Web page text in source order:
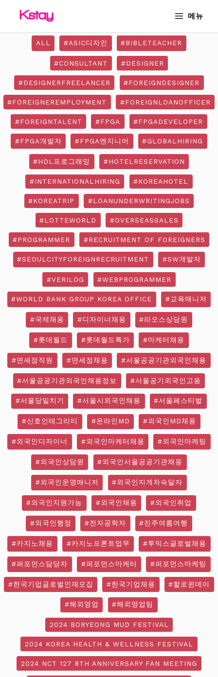
메뉴
ALL #ASIC디자인 #BIBLETEACHER
#CONSULTANT #DESIGNER
#DESIGNERFREELANCER #FOREIGNDESIGNER
#FOREIGNEREMPLOYMENT #FOREIGNLOANOFFICER
#FOREIGNTALENT #FPGA #FPGADEVELOPER
#FPGA개발자 #FPGA엔지니어 #GLOBALHIRING
#HDL프로그래밍 #HOTELRESERVATION
#INTERNATIONALHIRING #KOREAHOTEL
#KOREATRIP #LOANUNDERWRITINGJOBS
#LOTTEWORLD #OVERSEASSALES
#PROGRAMMER #RECRUITMENT OF FOREIGNERS
#SEOULCITYFOREIGNRECRUITMENT #SW개발자
#VERILOG #WEBPROGRAMMER
#WORLD BANK GROUP KOREA OFFICE #교육매니저
#국제채용 #디자이너채용 #라오스상담원
#롯데월드 #롯데월드특가 #마케터채용
#면세점직원 #면세점채용 #서울공공기관외국인채용
#서울공공기관외국인채용정보 #서울공기외국인고용
#서울당일치기 #서울시외국인채용 #서울페스티벌
#신호인테그리티 #온라인MD #외국인MD채용
#외국인디자이너 #외국인마케터채용 #외국인마케팅
#외국인상담원 #외국인서울공공기관채용
#외국인운영매니저 #외국인지게차숙달자
#외국인지원가능 #외국인채용 #외국인취업
#외국인행정 #전자공학자 #진주여름여행
#카지노채용 #카지노프론트업무 #투믹스글로벌채용
#퍼포먼스담당자 #퍼포먼스마케터 #퍼포먼스마케팅
#한국기업글로벌인재모집 #한국기업채용 #할로윈데이
#해외영업 #해외영업팀
2024 BORYEONG MUD FESTIVAL
2024 KOREA HEALTH & WELLNESS FESTIVAL
2024 NCT 127 8TH ANNIVERSARY FAN MEETING